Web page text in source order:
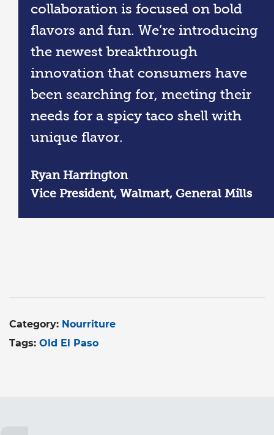
collaboration is focused on bold
flavors and fun. We’re introducing
the newest breakthrough
innovation that consumers have
been searching for, meeting their
needs for a spicy taco shell with
unique flavor.
Ryan Harrington
Vice President, Walmart, General Mills
Category: Nourriture
Tags: Old El Paso